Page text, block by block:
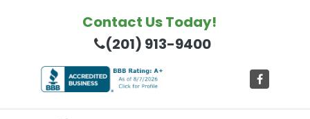
Contact Us Today!
(201) 913-9400